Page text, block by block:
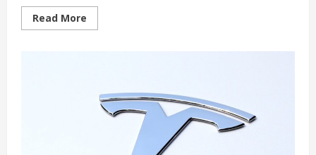
Read More
more
sees
stock
market